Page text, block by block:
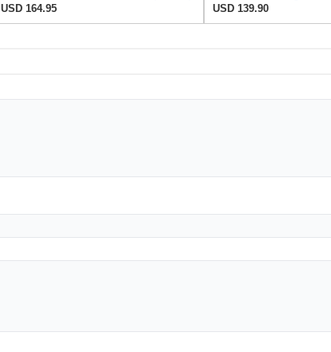
USD 164.95
USD 139.90